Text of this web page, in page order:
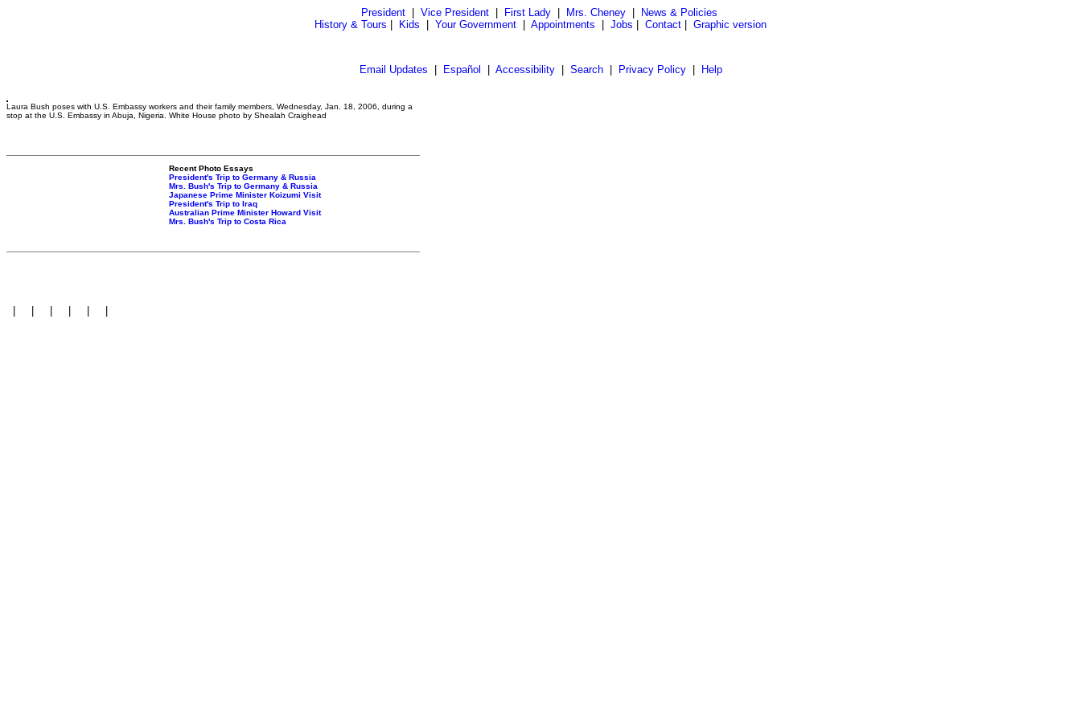
President| Vice President| First Lady| Mrs. Cheney|
News & Policies
History & Tours
Kids Your Government Appointments Jobs Contact Graphic version
Email Updates Español Accessibility| Search| Privacy Policy| Help
Laura Bush poses with U.S. Embassy workers and their family members, Wednesday, Jan. 18, 2006, during a
stop at the U.S. Embassy in Abuja, Nigeria. White House photo by Shealah Craighead
Recent Photo Essays
President's Trip to Germany & Russia
Mrs. Bush's Trip to Germany & Russia
Japanese Prime Minister Koizumi Visit
President's Trip to Iraq
Australian Prime Minister Howard Visit
Mrs. Bush's Trip to Costa Rica